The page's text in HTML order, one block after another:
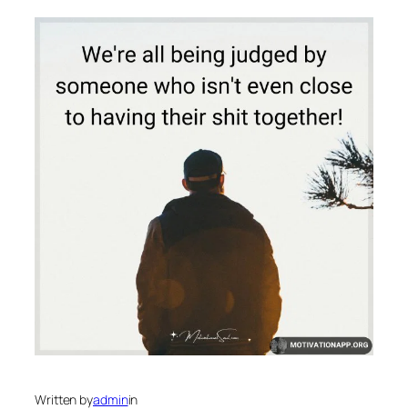
Written byadminin